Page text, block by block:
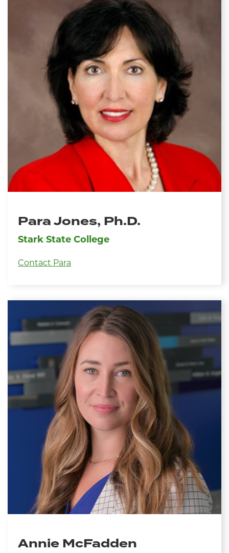
Para Jones, Ph.D.
Stark State College
Contact Para
Annie McFadden